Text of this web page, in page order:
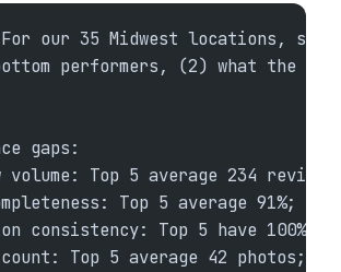
our 35 Midwest locations,
performers, (2) what the
gaps:
volume: Top 5 average 234
Top 5 average 91%;
consistency: Top 5 have 100%
Top 5 average 42 photos;